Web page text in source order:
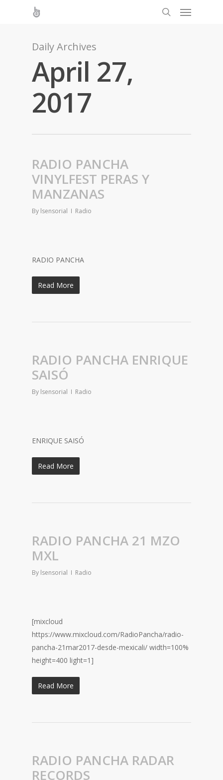
Daily Archives
April 27,
2017
RADIO PANCHA
VINYLFEST PERAS Y
MANZANAS
By lsensorial Radio
RADIO PANCHA
Read More
RADIO PANCHA ENRIQUE
SAISÓ
By lsensorial Radio
ENRIQUE SAISÓ
Read More
RADIO PANCHA 21 MZO
MXL
By lsensorial Radio
[mixcloud
https://www.mixcloud.com/RadioPancha/radio-
pancha-21mar2017-desde-mexicali/ width=100%
height=400 light=1]
Read More
RADIO PANCHA RADAR
RECORDS